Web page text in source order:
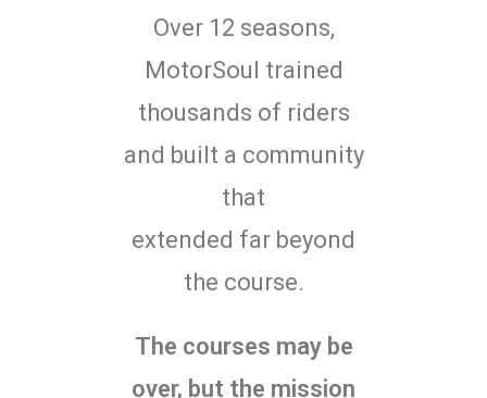
Over 12 seasons,
MotorSoul trained
thousands of riders
and built a community
that
extended far beyond
the course.
The courses may be
over, but the mission